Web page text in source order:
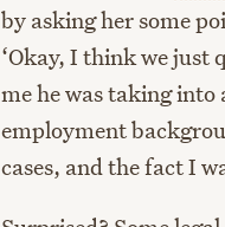
by asking her some
‘Okay, I think we just
me he was taking
employment
cases, and the fact I